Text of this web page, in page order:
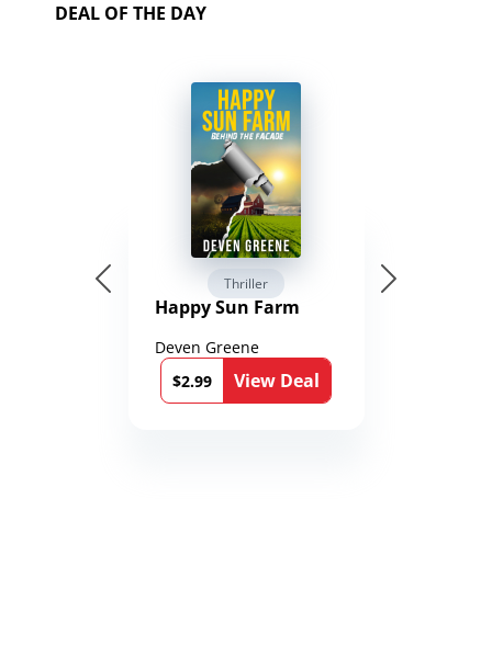
DEAL OF THE DAY
Thriller
Happy Sun Farm
Deven Greene
$2.99
View Deal